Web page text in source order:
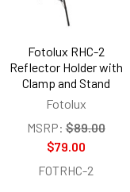
Fotolux RHC-2
Reflector Holder with
Clamp and Stand
Fotolux
MSRP: $89.00
$79.00
FOTRHC-2